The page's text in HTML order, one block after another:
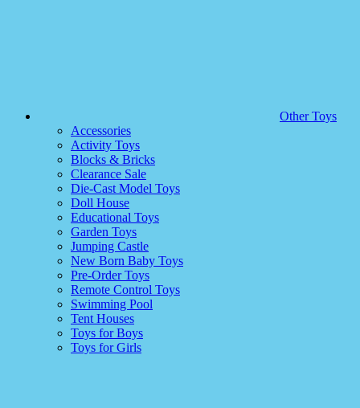
Other Toys
Accessories
Activity Toys
Blocks & Bricks
Clearance Sale
Die-Cast Model Toys
Doll House
Educational Toys
Garden Toys
Jumping Castle
New Born Baby Toys
Pre-Order Toys
Remote Control Toys
Swimming Pool
Tent Houses
Toys for Boys
Toys for Girls